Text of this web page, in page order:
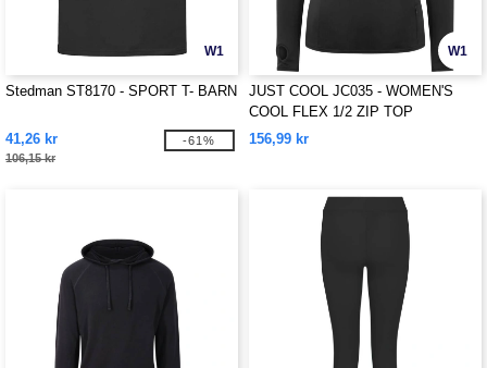
W1
Stedman ST8170 - SPORT T- BARN
41,26 kr
106,15 kr
-61%
W1
JUST COOL JC035 - WOMEN'S
COOL FLEX 1/2 ZIP TOP
156,99 kr